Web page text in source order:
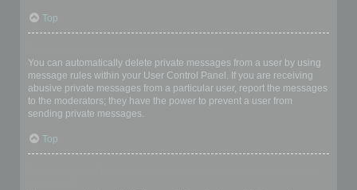
Top
You can automatically delete private messages from a user by using
message rules within your User Control Panel. If you are receiving
abusive private messages from a particular user, report the messages
to the moderators; they have the power to prevent a user from
sending private messages.
Top